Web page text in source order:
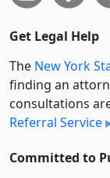
Get Legal Help
The New York
finding an
consultations
Referral Service
Committed to